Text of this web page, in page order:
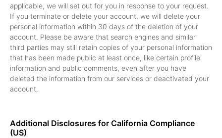
applicable, we will set out for you in response to your request.
If you terminate or delete your account, we will delete your
personal information within 30 days of the deletion of your
account. Please be aware that search engines and similar
third parties may still retain copies of your personal information
that has been made public at least once, like certain profile
information and public comments, even after you have
deleted the information from our services or deactivated your
account.
Additional Disclosures for California Compliance
(US)